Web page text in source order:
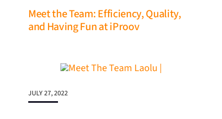
Meet the Team: Efficiency, Quality,
and Having Fun at iProov
JULY 27, 2022